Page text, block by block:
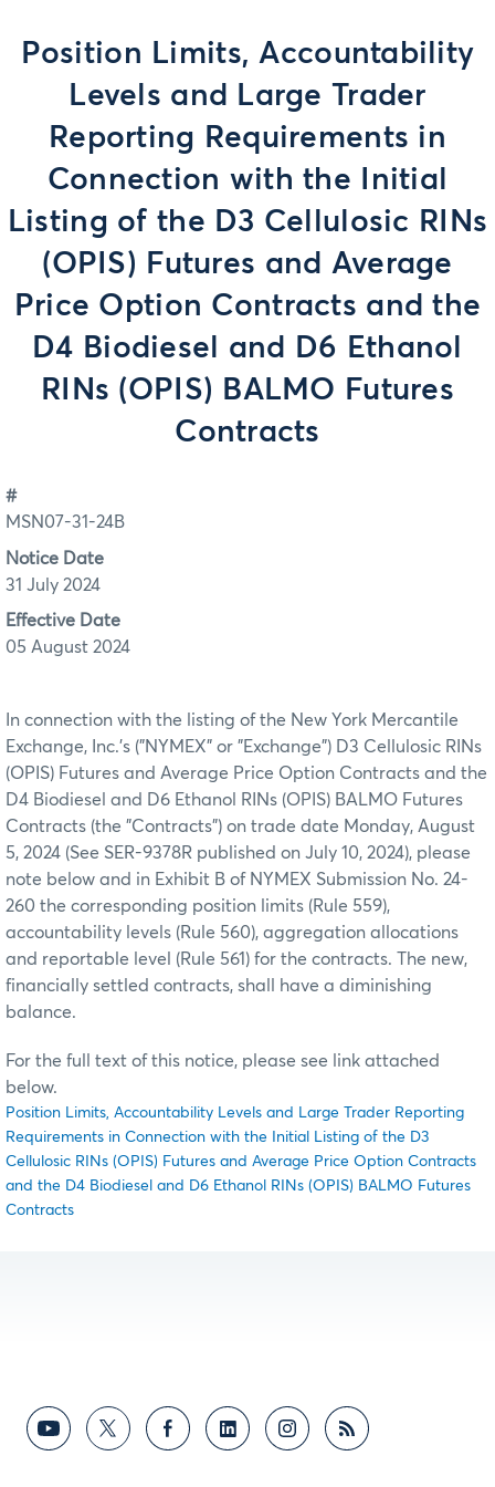
Position Limits, Accountability
Levels and Large Trader
Reporting Requirements in
Connection with the Initial
Listing of the D3 Cellulosic RINs
(OPIS) Futures and Average
Price Option Contracts and the
D4 Biodiesel and D6 Ethanol
RINs (OPIS) BALMO Futures
Contracts
#
MSN07-31-24B
Notice Date
31 July 2024
Effective Date
05 August 2024
In connection with the listing of the New York Mercantile
Exchange, Inc.'s ("NYMEX" or "Exchange") D3 Cellulosic RINs
(OPIS) Futures and Average Price Option Contracts and the
D4 Biodiesel and D6 Ethanol RINs (OPIS) BALMO Futures
Contracts (the "Contracts") on trade date Monday, August
5, 2024 (See SER-9378R published on July 10, 2024), please
note below and in Exhibit B of NYMEX Submission No. 24-
260 the corresponding position limits (Rule 559),
accountability levels (Rule 560), aggregation allocations
and reportable level (Rule 561) for the contracts. The new,
financially settled contracts, shall have a diminishing
balance.
For the full text of this notice, please see link attached
below.
Position Limits, Accountability Levels and Large Trader Reporting
Requirements in Connection with the Initial Listing of the D3
Cellulosic RINs (OPIS) Futures and Average Price Option Contracts
and the D4 Biodiesel and D6 Ethanol RINs (OPIS) BALMO Futures
Contracts